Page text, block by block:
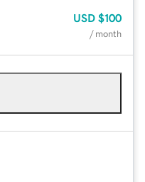
USD $100
/ month